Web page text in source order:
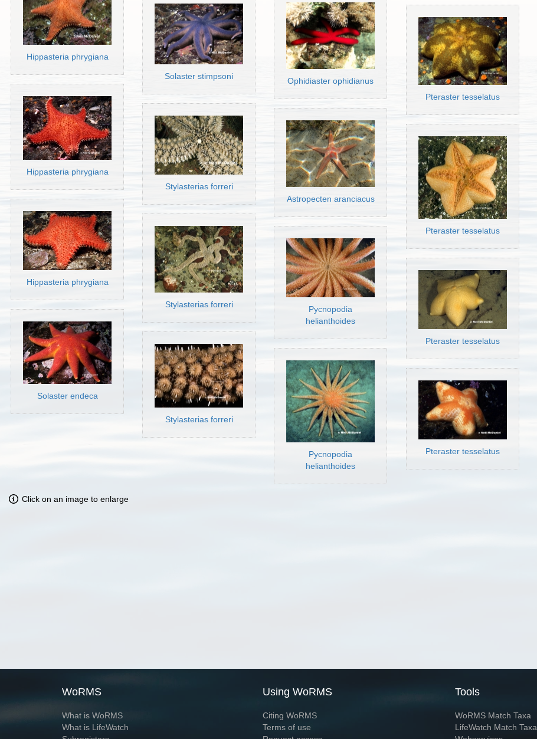
Hippasteria phrygiana
Hippasteria phrygiana
Hippasteria phrygiana
Solaster endeca
Solaster stimpsoni
Stylasterias forreri
Stylasterias forreri
Stylasterias forreri
Ophidiaster ophidianus
Astropecten aranciacus
Pycnopodia
helianthoides
Pycnopodia
helianthoides
Pteraster tesselatus
Pteraster tesselatus
Pteraster tesselatus
Pteraster tesselatus
Click on an image to enlarge
WoRMS
What is WoRMS
What is LifeWatch
Using WoRMS
Citing WoRMS
Terms of use
Tools
WoRMS Match Taxa
LifeWatch Match Taxa